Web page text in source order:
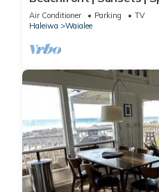
Air Conditioner Parking
TV
Haleiwa
Waialee